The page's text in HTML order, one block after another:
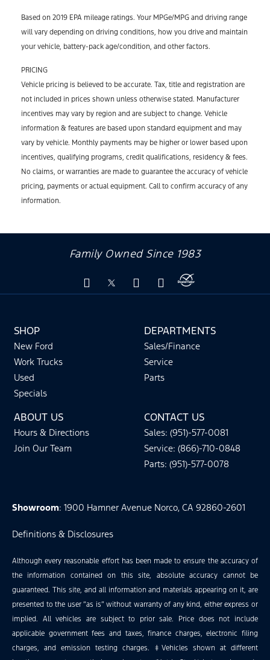
Based on 2019 EPA mileage ratings. Your MPGe/MPG and driving range
will vary depending on driving conditions, how you drive and maintain
your vehicle, battery-pack age/condition, and other factors.
PRICING
Vehicle pricing is believed to be accurate. Tax, title and registration are
not included in prices shown unless otherwise stated. Manufacturer
incentives may vary by region and are subject to change. Vehicle
information & features are based upon standard equipment and may
vary by vehicle. Monthly payments may be higher or lower based upon
incentives, qualifying programs, credit qualifications, residency & fees.
No claims, or warranties are made to guarantee the accuracy of vehicle
pricing, payments or actual equipment. Call to confirm accuracy of any
information.
Family Owned Since 1983
SHOP
New Ford
Work Trucks
Used
Specials
DEPARTMENTS
Sales/Finance
Service
Parts
ABOUT US
Hours & Directions
Join Our Team
CONTACT US
Sales: (951)-577-0081
Service: (866)-710-0848
Parts: (951)-577-0078
Showroom: 1900 Hamner Avenue Norco, CA 92860-2601
Definitions & Disclosures
Although every reasonable effort has been made to ensure the accuracy of
the information contained on this site, absolute accuracy cannot be
guaranteed. This site, and all information and materials appearing on it, are
presented to the user “as is” without warranty of any kind, either express or
implied. All vehicles are subject to prior sale. Price does not include
applicable government fees and taxes, finance charges, electronic filing
charges, and emission testing charges. ‡Vehicles shown at different